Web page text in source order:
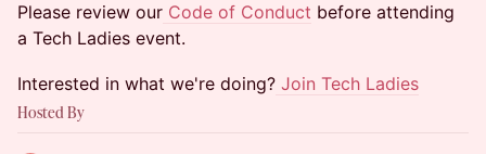
​​Please review our Code of Conduct before attending
a Tech Ladies event.
​​Interested in what we're doing? Join Tech Ladies
Hosted By